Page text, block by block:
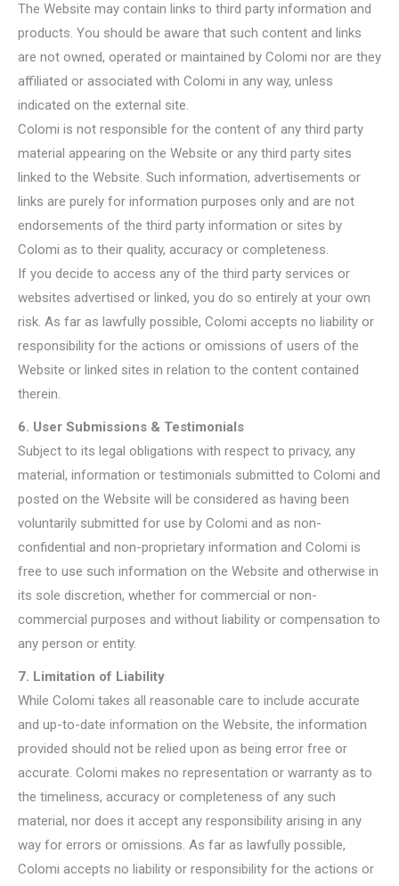
The Website may contain links to third party information and
products. You should be aware that such content and links
are not owned, operated or maintained by Colomi nor are they
affiliated or associated with Colomi in any way, unless
indicated on the external site.
Colomi is not responsible for the content of any third party
material appearing on the Website or any third party sites
linked to the Website. Such information, advertisements or
links are purely for information purposes only and are not
endorsements of the third party information or sites by
Colomi as to their quality, accuracy or completeness.
If you decide to access any of the third party services or
websites advertised or linked, you do so entirely at your own
risk. As far as lawfully possible, Colomi accepts no liability or
responsibility for the actions or omissions of users of the
Website or linked sites in relation to the content contained
therein.
6. User Submissions & Testimonials
Subject to its legal obligations with respect to privacy, any
material, information or testimonials submitted to Colomi and
posted on the Website will be considered as having been
voluntarily submitted for use by Colomi and as non-
confidential and non-proprietary information and Colomi is
free to use such information on the Website and otherwise in
its sole discretion, whether for commercial or non-
commercial purposes and without liability or compensation to
any person or entity.
7. Limitation of Liability
While Colomi takes all reasonable care to include accurate
and up-to-date information on the Website, the information
provided should not be relied upon as being error free or
accurate. Colomi makes no representation or warranty as to
the timeliness, accuracy or completeness of any such
material, nor does it accept any responsibility arising in any
way for errors or omissions. As far as lawfully possible,
Colomi accepts no liability or responsibility for the actions or